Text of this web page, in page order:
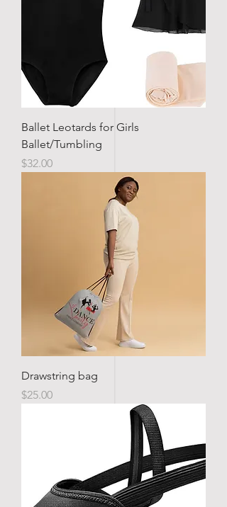
Ballet Leotards for Girls
Ballet/Tumbling
Price
$32.00
Drawstring bag
Price
$25.00